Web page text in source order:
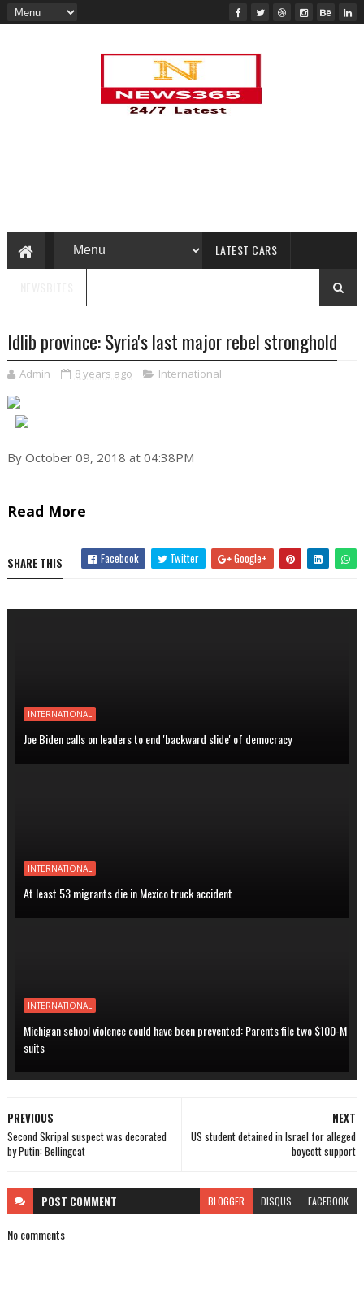
LATEST CARS
Idlib province: Syria's last major rebel stronghold
Admin 8 years ago International
By October 09, 2018 at 04:38PM
Read More
SHARE THIS Facebook Twitter Google+
INTERNATIONAL
Joe Biden calls on leaders to end 'backward slide' of democracy
INTERNATIONAL
At least 53 migrants die in Mexico truck accident
INTERNATIONAL
Michigan school violence could have been prevented: Parents file two $100-M
suits
NEXT
US student detained in Israel for alleged
boycott support
PREVIOUS
Second Skripal suspect was decorated
by Putin: Bellingcat
POST COMMENT BLOGGER DISQUS FACEBOOK
No comments